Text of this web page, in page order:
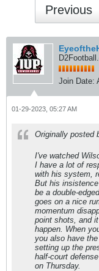
Previous
Join Date:
01-29-2023, 05:27 AM
Originally posted
I've watched
I have a lot of
with his system,
But his
be a double-
goes on a nice
momentum
point shots, and
happen. When
you also have
setting up the
half-court
on Thursday.